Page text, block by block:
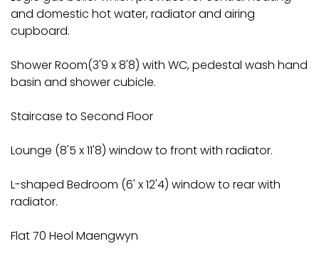
and domestic hot water, radiator and airing
cupboard.
Shower Room(3'9 x 8'8) with WC, pedestal wash hand
basin and shower cubicle.
Staircase to Second Floor
Lounge (8'5 x 11'8) window to front with radiator.
L-shaped Bedroom (6' x 12'4) window to rear with
radiator.
Flat 70 Heol Maengwyn